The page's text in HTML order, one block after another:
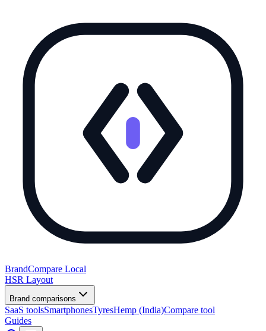
BrandCompare Local
HSR Layout
Brand comparisons
SaaS toolsSmartphonesTyresHemp (India)Compare tool
Guides